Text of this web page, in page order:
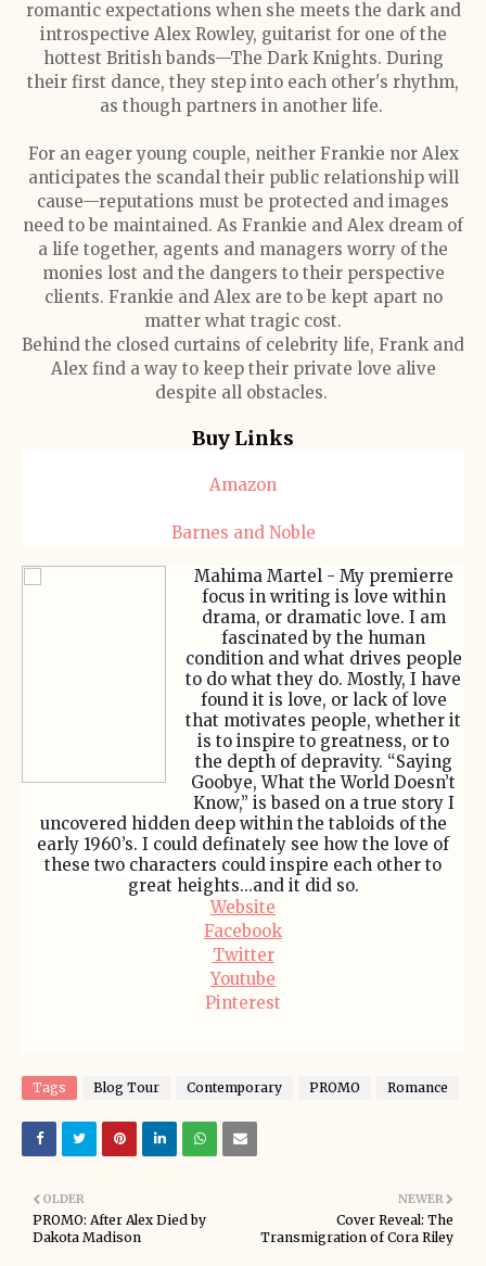
romantic expectations when she meets the dark and
introspective Alex Rowley, guitarist for one of the
hottest British bands—The Dark Knights. During
their first dance, they step into each other's rhythm,
as though partners in another life.
For an eager young couple, neither Frankie nor Alex
anticipates the scandal their public relationship will
cause—reputations must be protected and images
need to be maintained. As Frankie and Alex dream of
a life together, agents and managers worry of the
monies lost and the dangers to their perspective
clients. Frankie and Alex are to be kept apart no
matter what tragic cost.
Behind the closed curtains of celebrity life, Frank and
Alex find a way to keep their private love alive
despite all obstacles.
Buy Links
Amazon
Barnes and Noble
Mahima Martel - My premierre
focus in writing is love within
drama, or dramatic love. I am
fascinated by the human
condition and what drives people
to do what they do. Mostly, I have
found it is love, or lack of love
that motivates people, whether it
is to inspire to greatness, or to
the depth of depravity. “Saying
Goobye, What the World Doesn’t
Know,” is based on a true story I
uncovered hidden deep within the tabloids of the
early 1960’s. I could definately see how the love of
these two characters could inspire each other to
great heights...and it did so.
Website
Facebook
Twitter
Youtube
Pinterest
Tags Blog Tour Contemporary PROMO Romance
NEWER
Cover Reveal: The
Transmigration of Cora Riley
OLDER
PROMO: After Alex Died by
Dakota Madison